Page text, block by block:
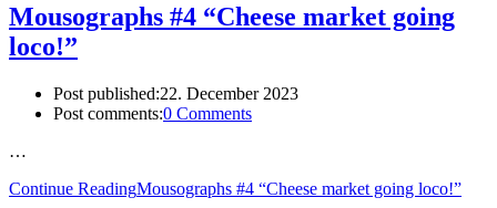
Mousographs #4 “Cheese market going
loco!”
Post published:22. December 2023
Post comments:0 Comments
…
Continue ReadingMousographs #4 “Cheese market going loco!”